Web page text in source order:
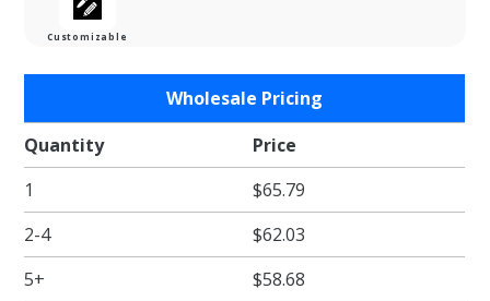
Customizable
Wood
Single
Bottle
Wine
Carrier
Boxes
Wholesale Pricing
Quantity
Price
1
$65.79
2-4
$62.03
5+
$58.68